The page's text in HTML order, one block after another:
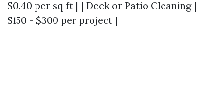
$0.40 per sq ft | | Deck or Patio Cleaning |
$150 - $300 per project |